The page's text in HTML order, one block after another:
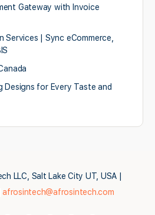
Gateway with Invoice
Services | Sync eCommerce,
Designs for Every Taste and
LLC, Salt Lake City UT, USA |
|afrosintech@afrosintech.com